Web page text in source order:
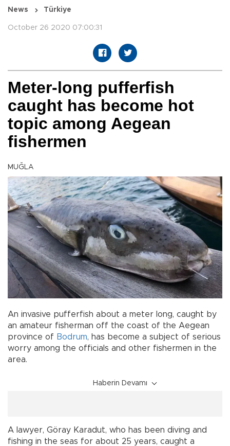
News Türkiye
October 26 2020 07:00:31
Meter-long pufferfish
caught has become hot
topic among Aegean
fishermen
MUĞLA
An invasive pufferfish about a meter long, caught by
an amateur fisherman off the coast of the Aegean
province of Bodrum, has become a subject of serious
worry among the officials and other fishermen in the
area.
Haberin Devamı
A lawyer, Göray Karadut, who has been diving and
fishing in the seas for about 25 years, caught a